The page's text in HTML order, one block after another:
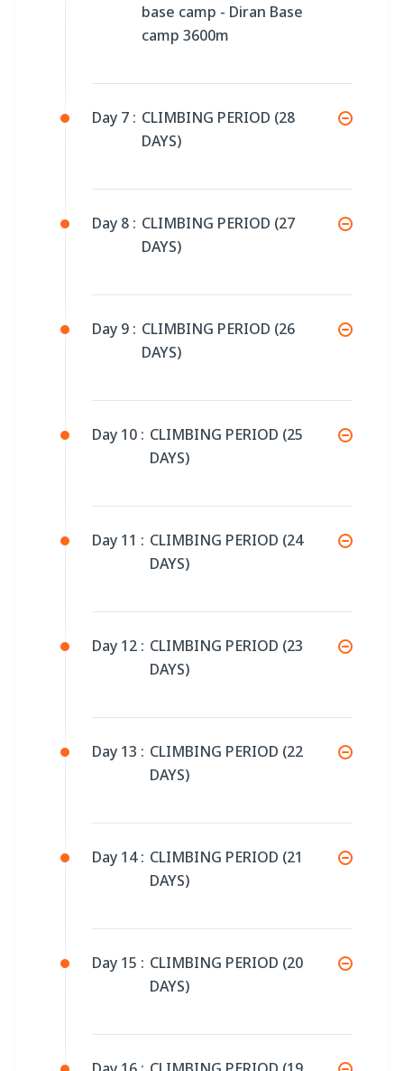
base camp - Diran Base
camp 3600m
Day 7 : CLIMBING PERIOD (28
DAYS)
Day 8 : CLIMBING PERIOD (27
DAYS)
Day 9 : CLIMBING PERIOD (26
DAYS)
Day 10 : CLIMBING PERIOD (25
DAYS)
Day 11 : CLIMBING PERIOD (24
DAYS)
Day 12 : CLIMBING PERIOD (23
DAYS)
Day 13 : CLIMBING PERIOD (22
DAYS)
Day 14 : CLIMBING PERIOD (21
DAYS)
Day 15 : CLIMBING PERIOD (20
DAYS)